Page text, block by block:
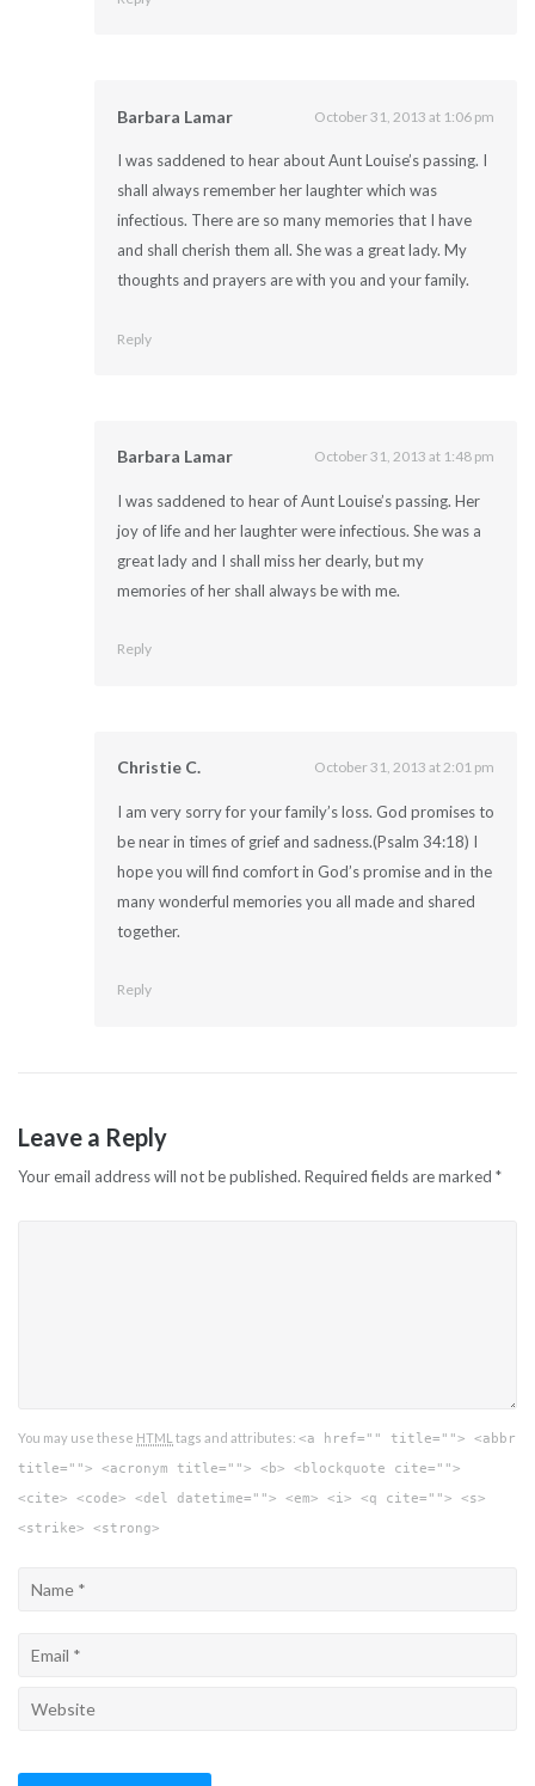
Barbara Lamar October 31, 2013 at 1:06 pm
I was saddened to hear about Aunt Louise’s passing. I
shall always remember her laughter which was
infectious. There are so many memories that I have
and shall cherish them all. She was a great lady. My
thoughts and prayers are with you and your family.
Reply
Barbara Lamar October 31, 2013 at 1:48 pm
I was saddened to hear of Aunt Louise’s passing. Her
joy of life and her laughter were infectious. She was a
great lady and I shall miss her dearly, but my
memories of her shall always be with me.
Reply
Christie C. October 31, 2013 at 2:01 pm
I am very sorry for your family’s loss. God promises to
be near in times of grief and sadness.(Psalm 34:18) I
hope you will find comfort in God’s promise and in the
many wonderful memories you all made and shared
together.
Reply
Leave a Reply
Your email address will not be published. Required fields are marked *
You may use these HTML tags and attributes: <a href="" title=""> <abbr
title=""> <acronym title=""> <b> <blockquote cite="">
<cite> <code> <del datetime=""> <em> <i> <q cite=""> <s>
<strike> <strong>